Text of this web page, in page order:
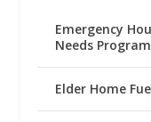
Emergency
Needs Program
Elder Home